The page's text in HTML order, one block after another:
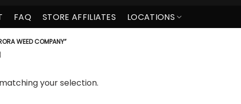
FAQ STORE AFFILIATES LOCATIONS
WEED COMPANY”
your selection.